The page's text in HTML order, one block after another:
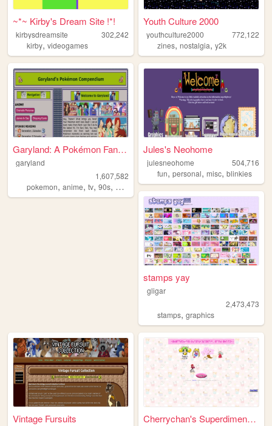
~*~ Kirby's Dream Site !*!
kirbysdreamsite
302,242
kirby, videogames
Youth Culture 2000
youthculture2000
772,122
zines,nostalgia,y2k
Garyland: A Pokémon Fansite ...
garyland
1,607,582
pokemon, anime, tv, 90s, nintendo
Jules's Neohome
julesneohome
504,716
fun,personal,misc,blinkies
stamps yay
gligar
2,473,473
stamps,graphics
Vintage Fursuits Cherrychan's Superdimensiona...